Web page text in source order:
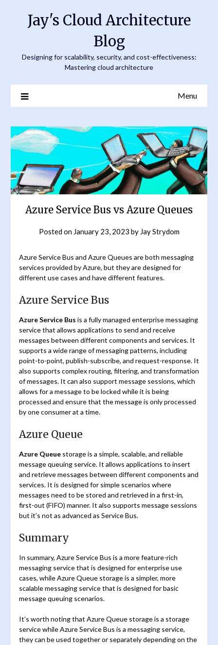
Jay's Cloud Architecture
Blog
Designing for scalability, security, and cost-effectiveness:
Mastering cloud architecture
Menu
Azure Service Bus vs Azure Queues
Posted on January 23, 2023 by Jay Strydom
Azure Service Bus and Azure Queues are both messaging
services provided by Azure, but they are designed for
different use cases and have different features.
Azure Service Bus
Azure Service Bus is a fully managed enterprise messaging
service that allows applications to send and receive
messages between different components and services. It
supports a wide range of messaging patterns, including
point-to-point, publish-subscribe, and request-response. It
also supports complex routing, filtering, and transformation
of messages. It can also support message sessions, which
allows for a message to be locked while it is being
processed and ensure that the message is only processed
by one consumer at a time.
Azure Queue
Azure Queue storage is a simple, scalable, and reliable
message queuing service. It allows applications to insert
and retrieve messages between different components and
services. It is designed for simple scenarios where
messages need to be stored and retrieved in a first-in,
first-out (FIFO) manner. It also supports message sessions
but it’s not as advanced as Service Bus.
Summary
In summary, Azure Service Bus is a more feature-rich
messaging service that is designed for enterprise use
cases, while Azure Queue storage is a simpler, more
scalable messaging service that is designed for basic
message queuing scenarios.
It’s worth noting that Azure Queue storage is a storage
service while Azure Service Bus is a messaging service,
they can be used together or separately depending on the